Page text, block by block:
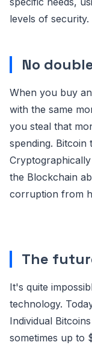
levels of security.
No
When you buy
with the same
you steal that
spending. Bitcoin
the Blockchain
corruption from
The
It's quite
technology.
Individual
sometimes up to